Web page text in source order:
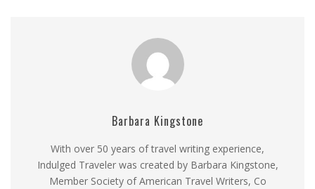
Barbara Kingstone
With over 50 years of travel writing experience,
Indulged Traveler was created by Barbara Kingstone,
Member Society of American Travel Writers, Co